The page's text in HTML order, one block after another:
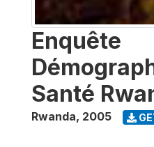
Enquête
Santé
Rwanda, 2005